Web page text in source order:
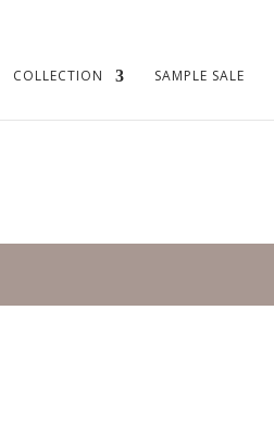
COLLECTION SAMPLE SALE